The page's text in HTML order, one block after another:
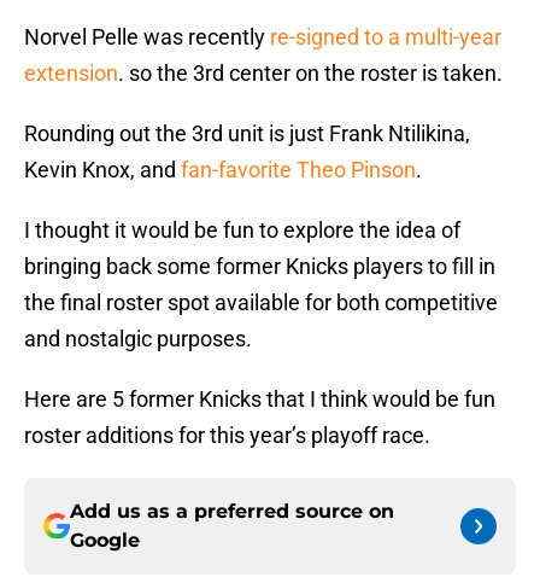
Norvel Pelle was recently re-signed to a multi-year
extension. so the 3rd center on the roster is taken.
Rounding out the 3rd unit is just Frank Ntilikina,
Kevin Knox, and fan-favorite Theo Pinson.
I thought it would be fun to explore the idea of
bringing back some former Knicks players to fill in
the final roster spot available for both competitive
and nostalgic purposes.
Here are 5 former Knicks that I think would be fun
roster additions for this year’s playoff race.
Add us as a preferred source on
Google